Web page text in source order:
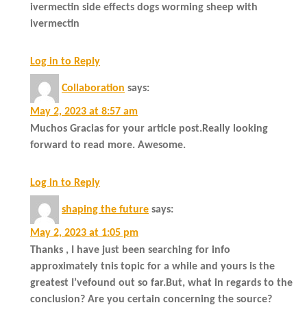
ivermectin side effects dogs worming sheep with
ivermectin
Log in to Reply
Collaboration says:
May 2, 2023 at 8:57 am
Muchos Gracias for your article post.Really looking
forward to read more. Awesome.
Log in to Reply
shaping the future says:
May 2, 2023 at 1:05 pm
Thanks , I have just been searching for info
approximately tnis topic for a while and yours is the
greatest I’vefound out so far.But, what in regards to the
conclusion? Are you certain concerning the source?